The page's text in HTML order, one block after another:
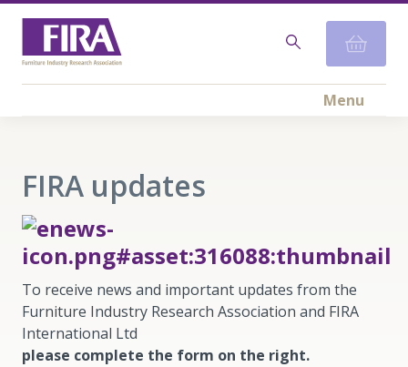
Menu
FIRA updates
To receive news and important updates from the
Furniture Industry Research Association and FIRA
International Ltd
please complete the form on the right.